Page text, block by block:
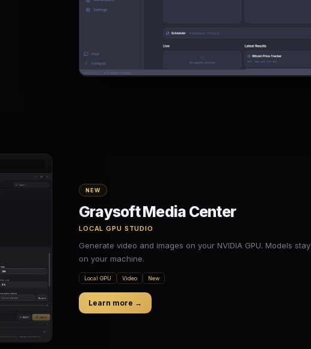
NEW
Graysoft Media Center
LOCAL GPU STUDIO
Generate video and images on your NVIDIA GPU. Models stay
on your machine.
Local GPU Video New
Learn more →